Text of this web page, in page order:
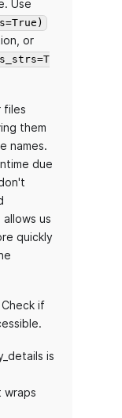
Use
or
files
them
names.
due
allows us
quickly
if
is
wraps